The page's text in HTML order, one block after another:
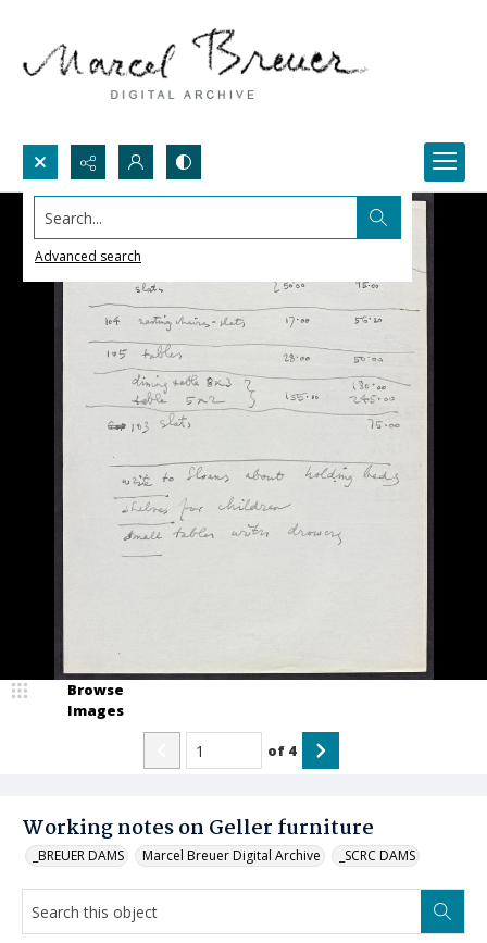
Search...
Advanced search
Working notes on Geller furniture
_BREUER DAMS Marcel Breuer Digital Archive _SCRC DAMS
Browse
Images
of 4